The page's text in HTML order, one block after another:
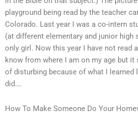
playground being read by the teacher
Colorado. Last year I was a co-intern
(at different elementary and junior high
only girl. Now this year I have not read
know from where I am on my age but it
of disturbing because of what I learned
did….
How To Make Someone Do Your